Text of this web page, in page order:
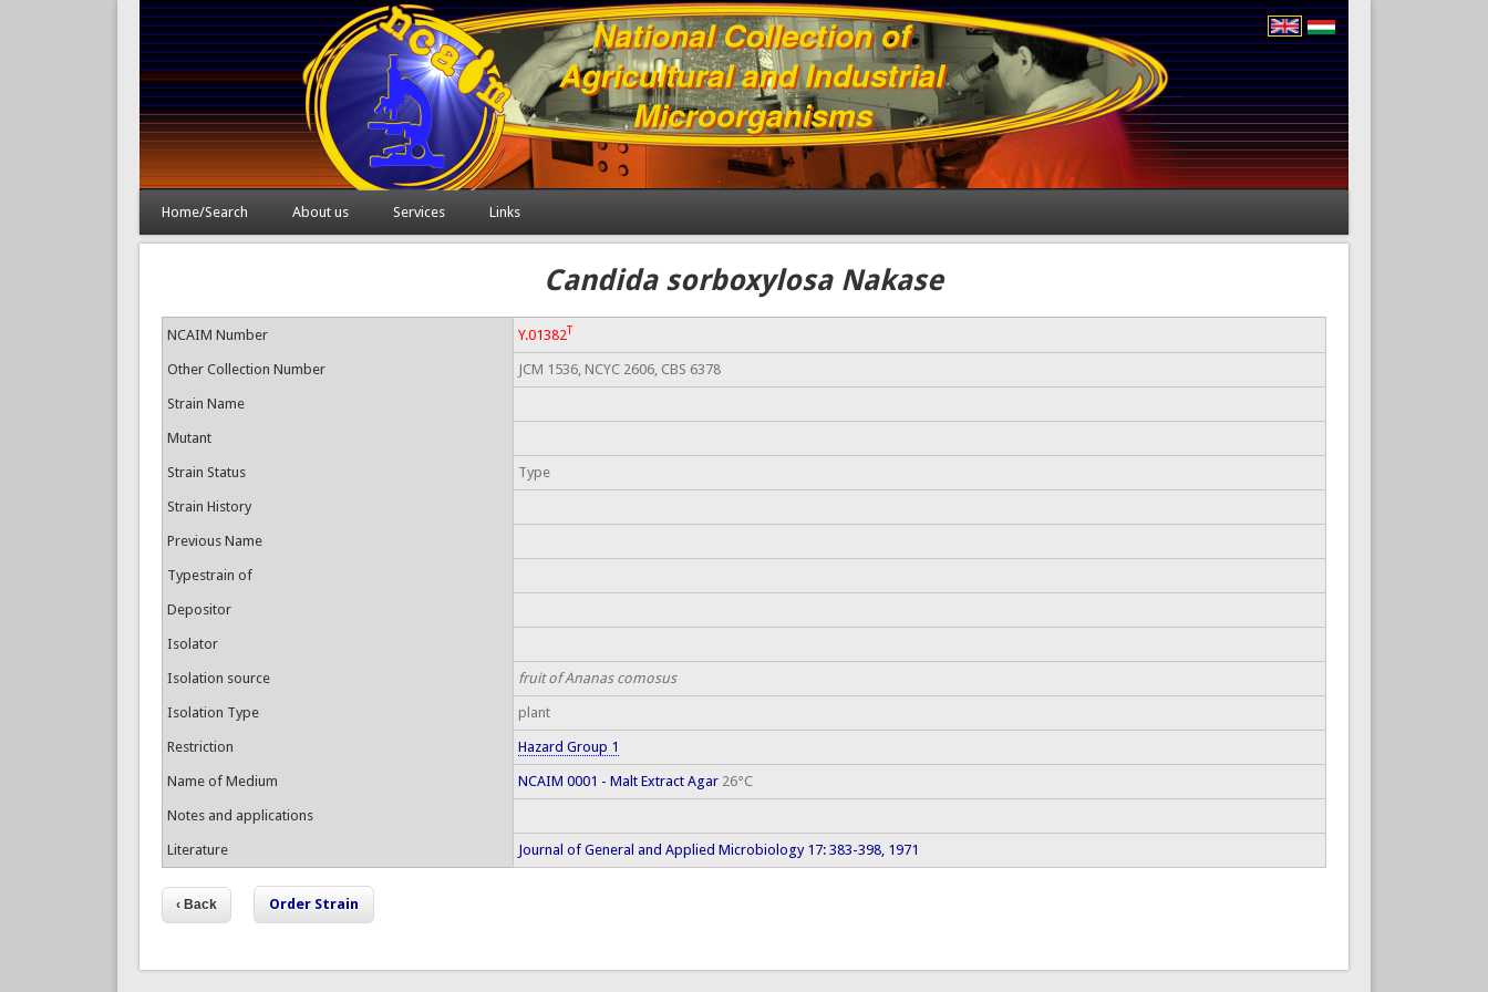
Home/Search About us Services Links
Candida sorboxylosa Nakase
NCAIM Number Y.01382T
Other Collection Number JCM 1536, NCYC 2606, CBS 6378
Strain Name
Mutant
Strain Status Type
Strain History
Previous Name
Typestrain of
Depositor
Isolator
Isolation source fruit of Ananas comosus
Isolation Type plant
Restriction Hazard Group 1
Name of Medium NCAIM 0001 - Malt Extract Agar26°C
Notes and applications
Literature Journal of General and Applied Microbiology 17: 383-398, 1971
Order Strain